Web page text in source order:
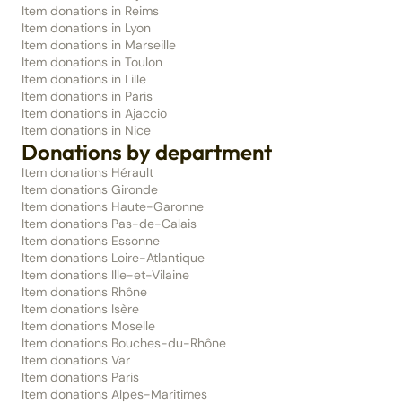
Item donations in Reims
Item donations in Lyon
Item donations in Marseille
Item donations in Toulon
Item donations in Lille
Item donations in Paris
Item donations in Ajaccio
Item donations in Nice
Donations by department
Item donations Hérault
Item donations Gironde
Item donations Haute-Garonne
Item donations Pas-de-Calais
Item donations Essonne
Item donations Loire-Atlantique
Item donations Ille-et-Vilaine
Item donations Rhône
Item donations Isère
Item donations Moselle
Item donations Bouches-du-Rhône
Item donations Var
Item donations Paris
Item donations Alpes-Maritimes